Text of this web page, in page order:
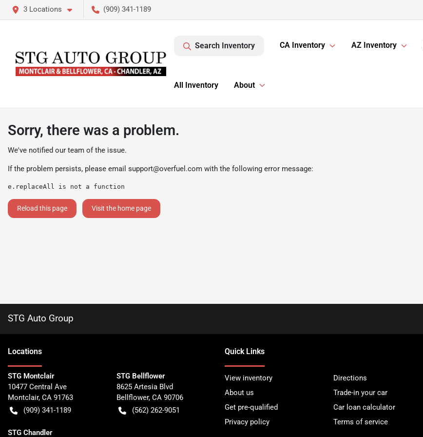
3 Locations (909) 341-1189
Search Inventory CA Inventory AZ Inventory
All Inventory About
Sorry, there was a problem.
We've notified our team of the issue.
If the problem persists, please email support@overfuel.com with the following error message:
e.replaceAll is not a function
Reload this page Visit the home page
STG Auto Group
Locations
STG Montclair
10477 Central Ave
Montclair, CA 91763
(909) 341-1189
STG Bellflower
8625 Artesia Blvd
Bellflower, CA 90706
(562) 262-9051
STG Chandler
Quick Links
View inventory
Directions
About us
Trade-in your car
Get pre-qualified
Car loan calculator
Privacy policy
Terms of service